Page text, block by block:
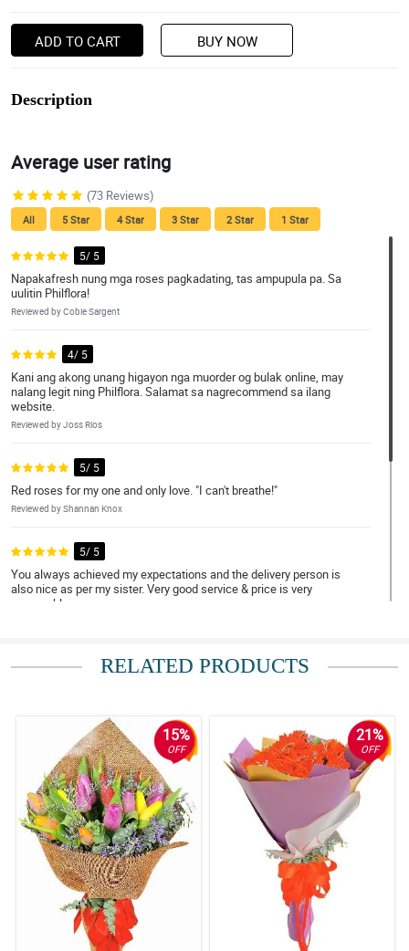
ADD TO CART BUY NOW
Description
Average user rating
(73 Reviews)
All 5 Star 4 Star 3 Star 2 Star 1 Star
5/ 5
Napakafresh nung mga roses pagkadating, tas ampupula pa. Sa
uulitin Philflora!
Reviewed by Cobie Sargent
4/ 5
Kani ang akong unang higayon nga muorder og bulak online, may
nalang legit ning Philflora. Salamat sa nagrecommend sa ilang
website.
Reviewed by Joss Rios
5/ 5
Red roses for my one and only love. "I can't breathe!"
Reviewed by Shannan Knox
5/ 5
You always achieved my expectations and the delivery person is
also nice as per my sister. Very good service & price is very
reasonable
4/ 5
5/ 5
Ordering was smooth, and the package arrived earlier than I
expected. Kudos!
Reviewed by Tiffany Vallejo
RELATED PRODUCTS
15%
OFF
21%
OFF